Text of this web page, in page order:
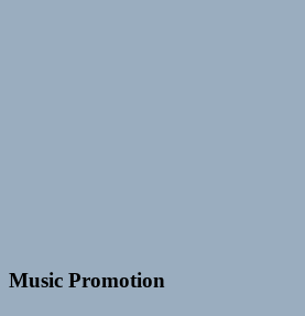
Music Promotion